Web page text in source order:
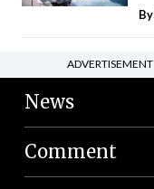
By
ADVERTISEMENT
News
Comment